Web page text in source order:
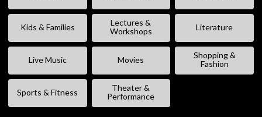
Kids & Families
Lectures &
Workshops
Literature
Live Music Movies
Shopping &
Fashion
Sports & Fitness
Theater &
Performance